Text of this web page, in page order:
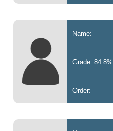
Name:
Grade: 84.8%
Order: